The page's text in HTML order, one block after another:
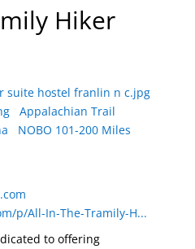
Hiker
Appalachian Trail
NOBO 101-200 Miles
p/All-In-The-Tramily-H...
to offering